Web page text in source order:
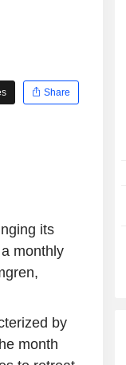
Share
its
monthly
by
month